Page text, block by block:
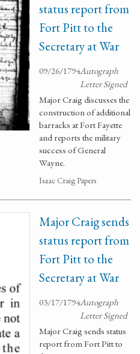
status report from
Fort Pitt to the
Secretary at War
09/26/1794Autograph
Letter Signed
Major Craig discusses the
construction of additional
barracks at Fort Fayette
and reports the military
success of General
Wayne.
Isaac Craig Papers
Major Craig sends
status report from
Fort Pitt to the
Secretary at War
03/17/1794Autograph
Letter Signed
Major Craig sends status
report from Fort Pitt to